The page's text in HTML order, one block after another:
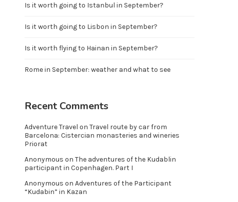
Is it worth going to Istanbul in September?
Is it worth going to Lisbon in September?
Is it worth flying to Hainan in September?
Rome in September: weather and what to see
Recent Comments
Adventure Travel on Travel route by car from
Barcelona: Cistercian monasteries and wineries
Priorat
Anonymous on The adventures of the Kudablin
participant in Copenhagen. Part I
Anonymous on Adventures of the Participant
“Kudabin” in Kazan